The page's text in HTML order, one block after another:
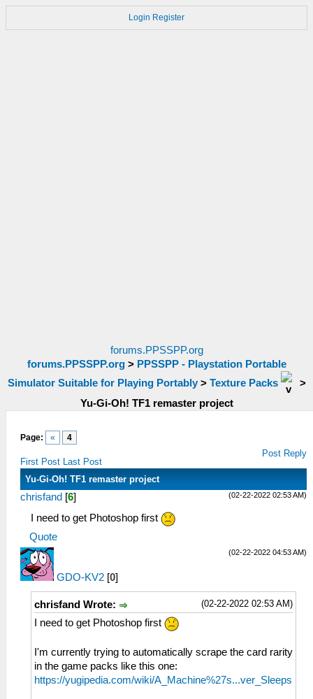
Login Register
forums.PPSSPP.org
forums.PPSSPP.org> PPSSPP - Playstation Portable
Simulator Suitable for Playing Portably> Texture Packs
>
Yu-Gi-Oh! TF1 remaster project
Page: « 4
First Post Last Post
Post Reply
Yu-Gi-Oh! TF1 remaster project
(02-22-2022 02:53 AM)
chrisfand [6]
I need to get Photoshop first
Quote
(02-22-2022 04:53 AM)
GDO-KV2 [0]
(02-22-2022 02:53 AM)
chrisfand Wrote:
I need to get Photoshop first
I'm currently trying to automatically scrape the card rarity
in the game packs like this one:
https://yugipedia.com/wiki/A_Machine%27s...ver_Sleeps